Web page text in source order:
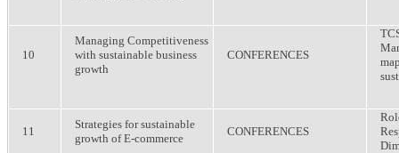
10
Managing Competitiveness
with sustainable business
growth
CONFERENCES
11
Strategies for sustainable
growth of E-commerce
CONFERENCES